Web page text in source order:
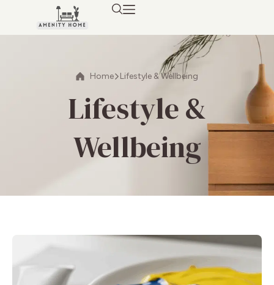
Home Lifestyle & Wellbeing
Lifestyle &
Wellbeing